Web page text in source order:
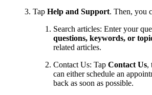
Tap Help and Support. Then, you
Search articles: Enter your
questions, keywords, or
related articles.
Contact Us: Tap Contact Us,
can either schedule an
back as soon as possible.